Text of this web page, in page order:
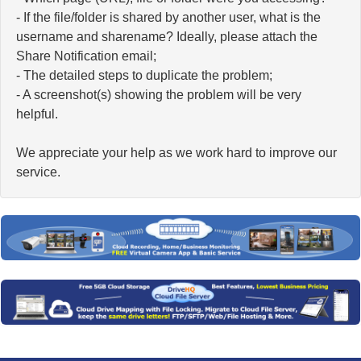
- If the file/folder is shared by another user, what is the
username and sharename? Ideally, please attach the
Share Notification email;
- The detailed steps to duplicate the problem;
- A screenshot(s) showing the problem will be very
helpful.
We appreciate your help as we work hard to improve our
service.